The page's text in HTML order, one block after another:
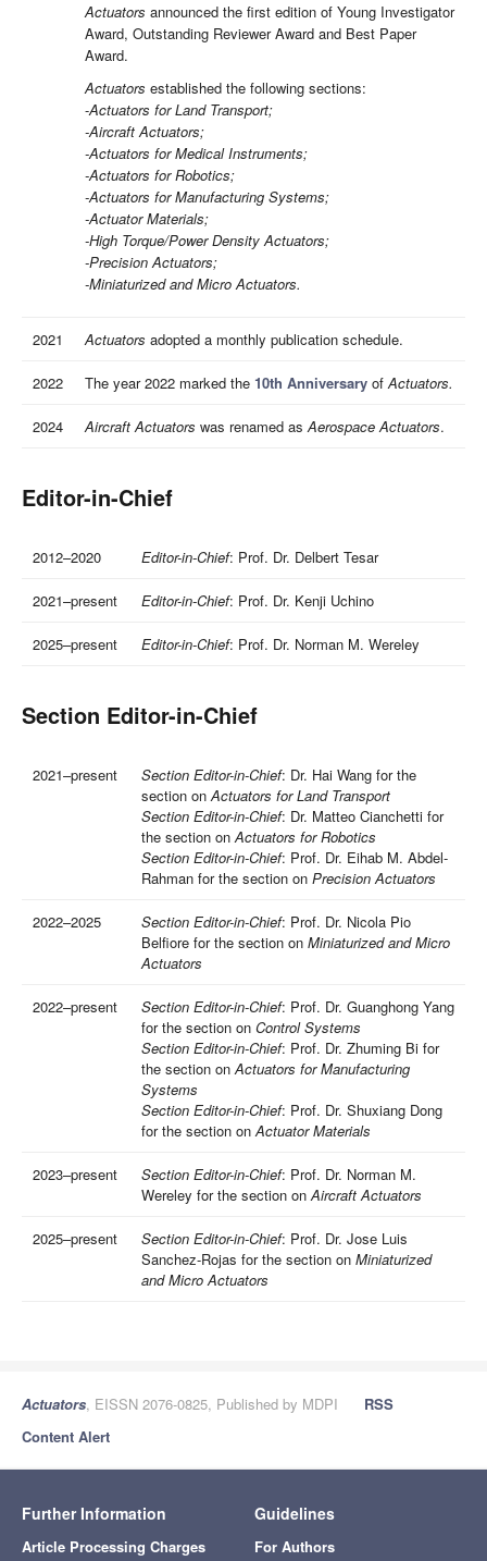
Actuators announced the first edition of Young Investigator
Award, Outstanding Reviewer Award and Best Paper
Award.
Actuators established the following sections:
-Actuators for Land Transport;
-Aircraft Actuators;
-Actuators for Medical Instruments;
-Actuators for Robotics;
-Actuators for Manufacturing Systems;
-Actuator Materials;
-High Torque/Power Density Actuators;
-Precision Actuators;
-Miniaturized and Micro Actuators.
2021 Actuators adopted a monthly publication schedule.
2022 The year 2022 marked the 10th Anniversary ofActuators.
2024 Aircraft Actuators was renamed asAerospace Actuators.
Editor-in-Chief
2012–2020 Editor-in-Chief: Prof. Dr. Delbert Tesar
2021–present Editor-in-Chief: Prof. Dr. Kenji Uchino
2025–present Editor-in-Chief: Prof. Dr. Norman M. Wereley
Section Editor-in-Chief
2021–present Section Editor-in-Chief: Dr. Hai Wang for the
section onActuators for Land Transport
Section Editor-in-Chief: Dr. Matteo Cianchetti for
the section onActuators for Robotics
Section Editor-in-Chief: Prof. Dr. Eihab M. Abdel-
Rahman for the section on Precision Actuators
2022–2025 Section Editor-in-Chief: Prof. Dr. Nicola Pio
Belfiore for the section on Miniaturized and Micro
Actuators
2022–present Section Editor-in-Chief: Prof. Dr. Guanghong Yang
for the section on Control Systems
Section Editor-in-Chief: Prof. Dr. Zhuming Bi for
the section onActuators for Manufacturing
Systems
Section Editor-in-Chief: Prof. Dr. Shuxiang Dong
for the section onActuator Materials
2023–present Section Editor-in-Chief: Prof. Dr. Norman M.
Wereley for the section onAircraft Actuators
2025–present Section Editor-in-Chief: Prof. Dr. Jose Luis
Sanchez-Rojas for the section on Miniaturized
and Micro Actuators
Actuators, EISSN 2076-0825, Published by MDPI
RSS
Content Alert
Further Information
Article Processing Charges
Guidelines
For Authors